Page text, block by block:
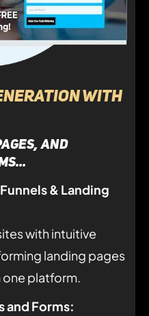
with
and
& Landing
with intuitive
landing pages
platform.
and Forms: